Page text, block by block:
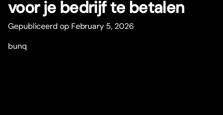
voor je bedrijf te betalen
Gepubliceerd op February 5, 2026
bunq